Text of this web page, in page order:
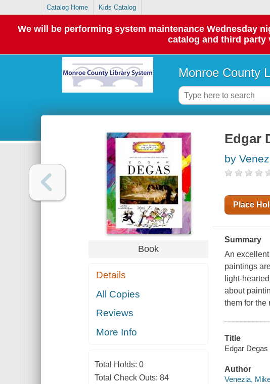
Catalog Home Kids Catalog
We will be performing system maintenance Wednesday
catalog and third party
Monroe County
Book
Details
All Copies
Reviews
More Info
Total Holds: 0
Total Check Outs: 84
Edgar
by
Place
Summary
An
paintings
light-
about
them for the
Title
Edgar
Author
Venezia,